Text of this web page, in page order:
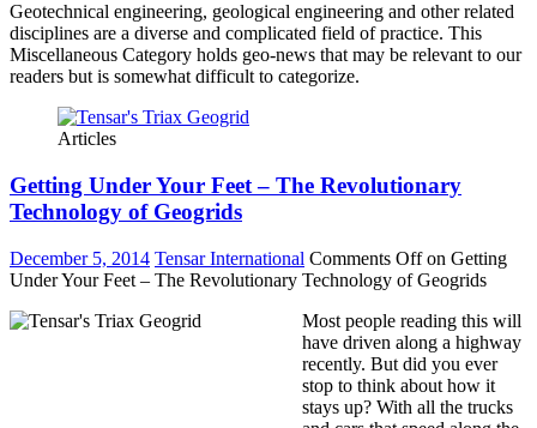
Geotechnical engineering, geological engineering and other related
disciplines are a diverse and complicated field of practice. This
Miscellaneous Category holds geo-news that may be relevant to our
readers but is somewhat difficult to categorize.
Articles
Getting Under Your Feet – The Revolutionary
Technology of Geogrids
December 5, 2014 Tensar International Comments Offon Getting
Under Your Feet – The Revolutionary Technology of Geogrids
Most people reading this will
have driven along a highway
recently. But did you ever
stop to think about how it
stays up? With all the trucks